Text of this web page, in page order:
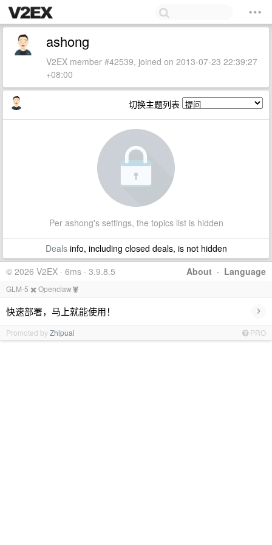
ashong
V2EX member #42539, joined on 2013-07-23 22:39:27
+08:00
切换主题列表
Per ashong's settings, the topics list is hidden
Dealsinfo, including closed deals, is not hidden
About · Language
© 2026 V2EX · 6ms · 3.9.8.5
GLM-5 ✖️ Openclaw🦞
快速部署，马上就能使用！ ›
Promoted byZhipuai PRO